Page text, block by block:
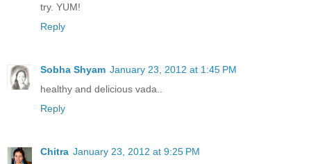
try. YUM!
Reply
Sobha Shyam January 23, 2012 at 1:45 PM
healthy and delicious vada..
Reply
Chitra January 23, 2012 at 9:25 PM